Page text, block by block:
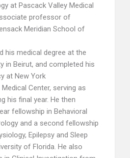
at Pascack Valley Medical
professor of
Meridian School of
his medical degree at the
in Beirut, and completed his
at New York
Center, serving as
his final year. He then
fellowship in Behavioral
and a second fellowship
Epilepsy and Sleep
of Florida. He also